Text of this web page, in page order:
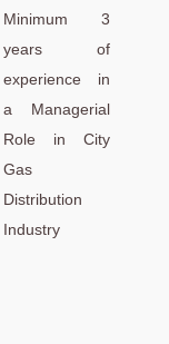
Minimum 3
years of
experience in
a Managerial
Role in City
Gas
Distribution
Industry